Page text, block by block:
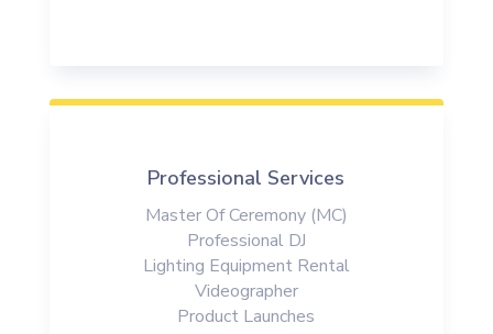
Professional Services
Master Of Ceremony (MC)
Professional DJ
Lighting Equipment Rental
Videographer
Product Launches